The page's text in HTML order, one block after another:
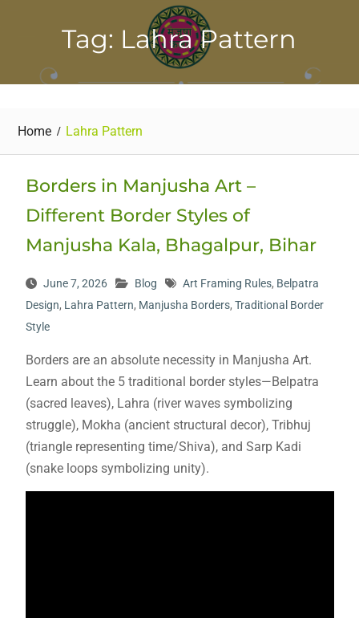
Tag: Lahra Pattern
Home Lahra Pattern
Borders in Manjusha Art –
Different Border Styles of
Manjusha Kala, Bhagalpur, Bihar
June 7, 2026 Blog Art Framing Rules, Belpatra
Design, Lahra Pattern, Manjusha Borders, Traditional Border
Style
Borders are an absolute necessity in Manjusha Art.
Learn about the 5 traditional border styles—Belpatra
(sacred leaves), Lahra (river waves symbolizing
struggle), Mokha (ancient structural decor), Tribhuj
(triangle representing time/Shiva), and Sarp Kadi
(snake loops symbolizing unity).